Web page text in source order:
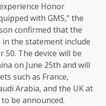
Honor
with GMS,” the
confirmed that the
the statement include
The device will be
on June 25th and will
such as France,
Arabia, and the UK at
be announced.